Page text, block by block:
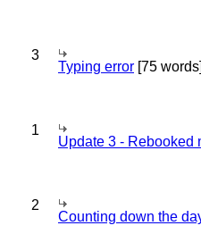
3
Typing error [75 words]
1
Update 3 - Rebooked
2
Counting down the